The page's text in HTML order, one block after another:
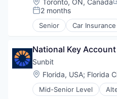
Payments
Platform
Retail
Insuretech
InsurTech
Other Insurance
Small Businesses
Technology
Posted:
2 months
Senior Car Insurance
Commercial Insurance
Entrepreneurs
Finance
Financial Services
Insurance
Insuretech
National Key
Sunbit
Location:
Florida, USA; Florida
Mid-Senior Level
Application Software